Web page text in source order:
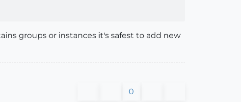
groups or instances it's safest to add new
0